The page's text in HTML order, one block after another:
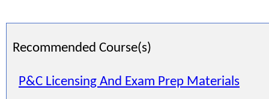
Recommended Course(s)
P&C Licensing And Exam Prep Materials